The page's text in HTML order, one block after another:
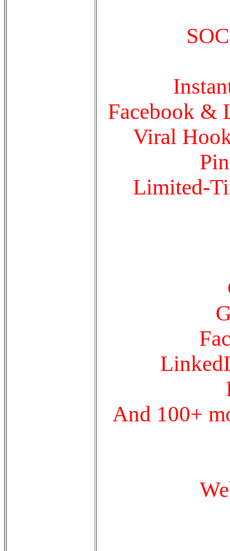
Facebook &
Viral
Limited-
And 100+